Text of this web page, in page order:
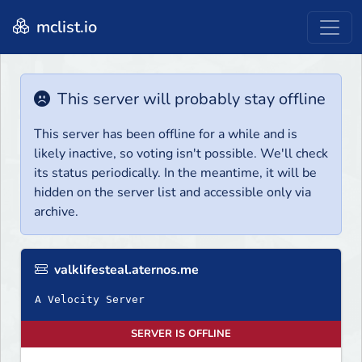
mclist.io
This server will probably stay offline
This server has been offline for a while and is
likely inactive, so voting isn't possible. We'll check
its status periodically. In the meantime, it will be
hidden on the server list and accessible only via
archive.
valklifesteal.aternos.me
A Velocity Server
SERVER IS OFFLINE